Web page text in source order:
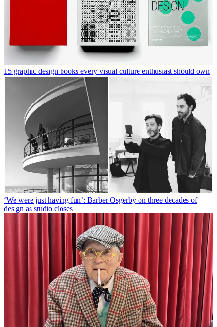
15 graphic design books every visual culture enthusiast should own
‘We were just having fun’: Barber Osgerby on three decades of
design as studio closes